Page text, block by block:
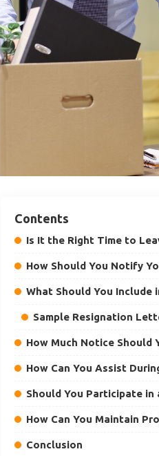
Contents
Is It the Right Time to
How Should You Notify
What Should You Include
Sample Resignation
How Much Notice Should
How Can You Assist
Should You Participate in
How Can You Maintain
Conclusion